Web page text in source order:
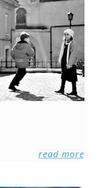
read more